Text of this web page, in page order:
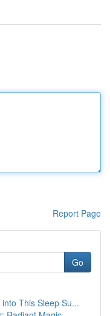
Report Page
Go
This Sleep Su...